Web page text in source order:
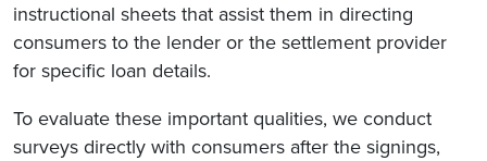
instructional sheets that assist them in directing
consumers to the lender or the settlement provider
for specific loan details.
To evaluate these important qualities, we conduct
surveys directly with consumers after the signings,